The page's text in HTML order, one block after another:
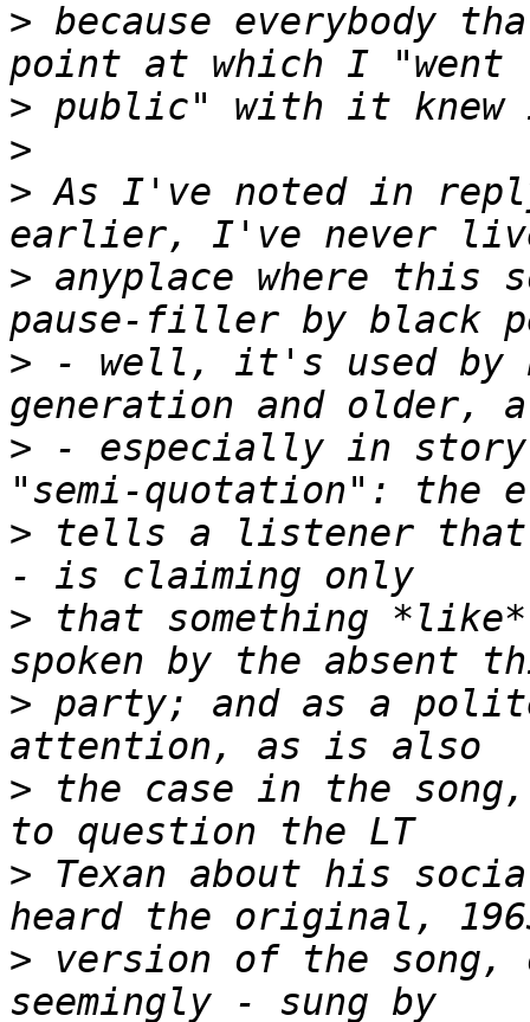
> because everybody
>
>
> As I've noted in
> anyplace where this
> - well, it's used by
> - especially in
> tells a listener that
> that something
> party; and as a
> the case in the
> Texan about his
> version of the song,